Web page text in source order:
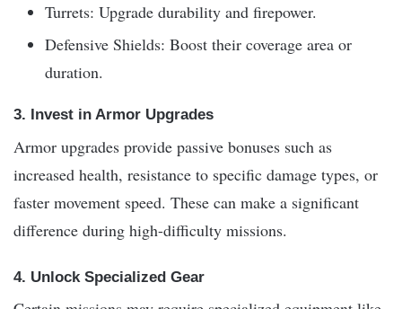
Turrets: Upgrade durability and firepower.
Defensive Shields: Boost their coverage area or
duration.
3. Invest in Armor Upgrades
Armor upgrades provide passive bonuses such as
increased health, resistance to specific damage types, or
faster movement speed. These can make a significant
difference during high-difficulty missions.
4. Unlock Specialized Gear